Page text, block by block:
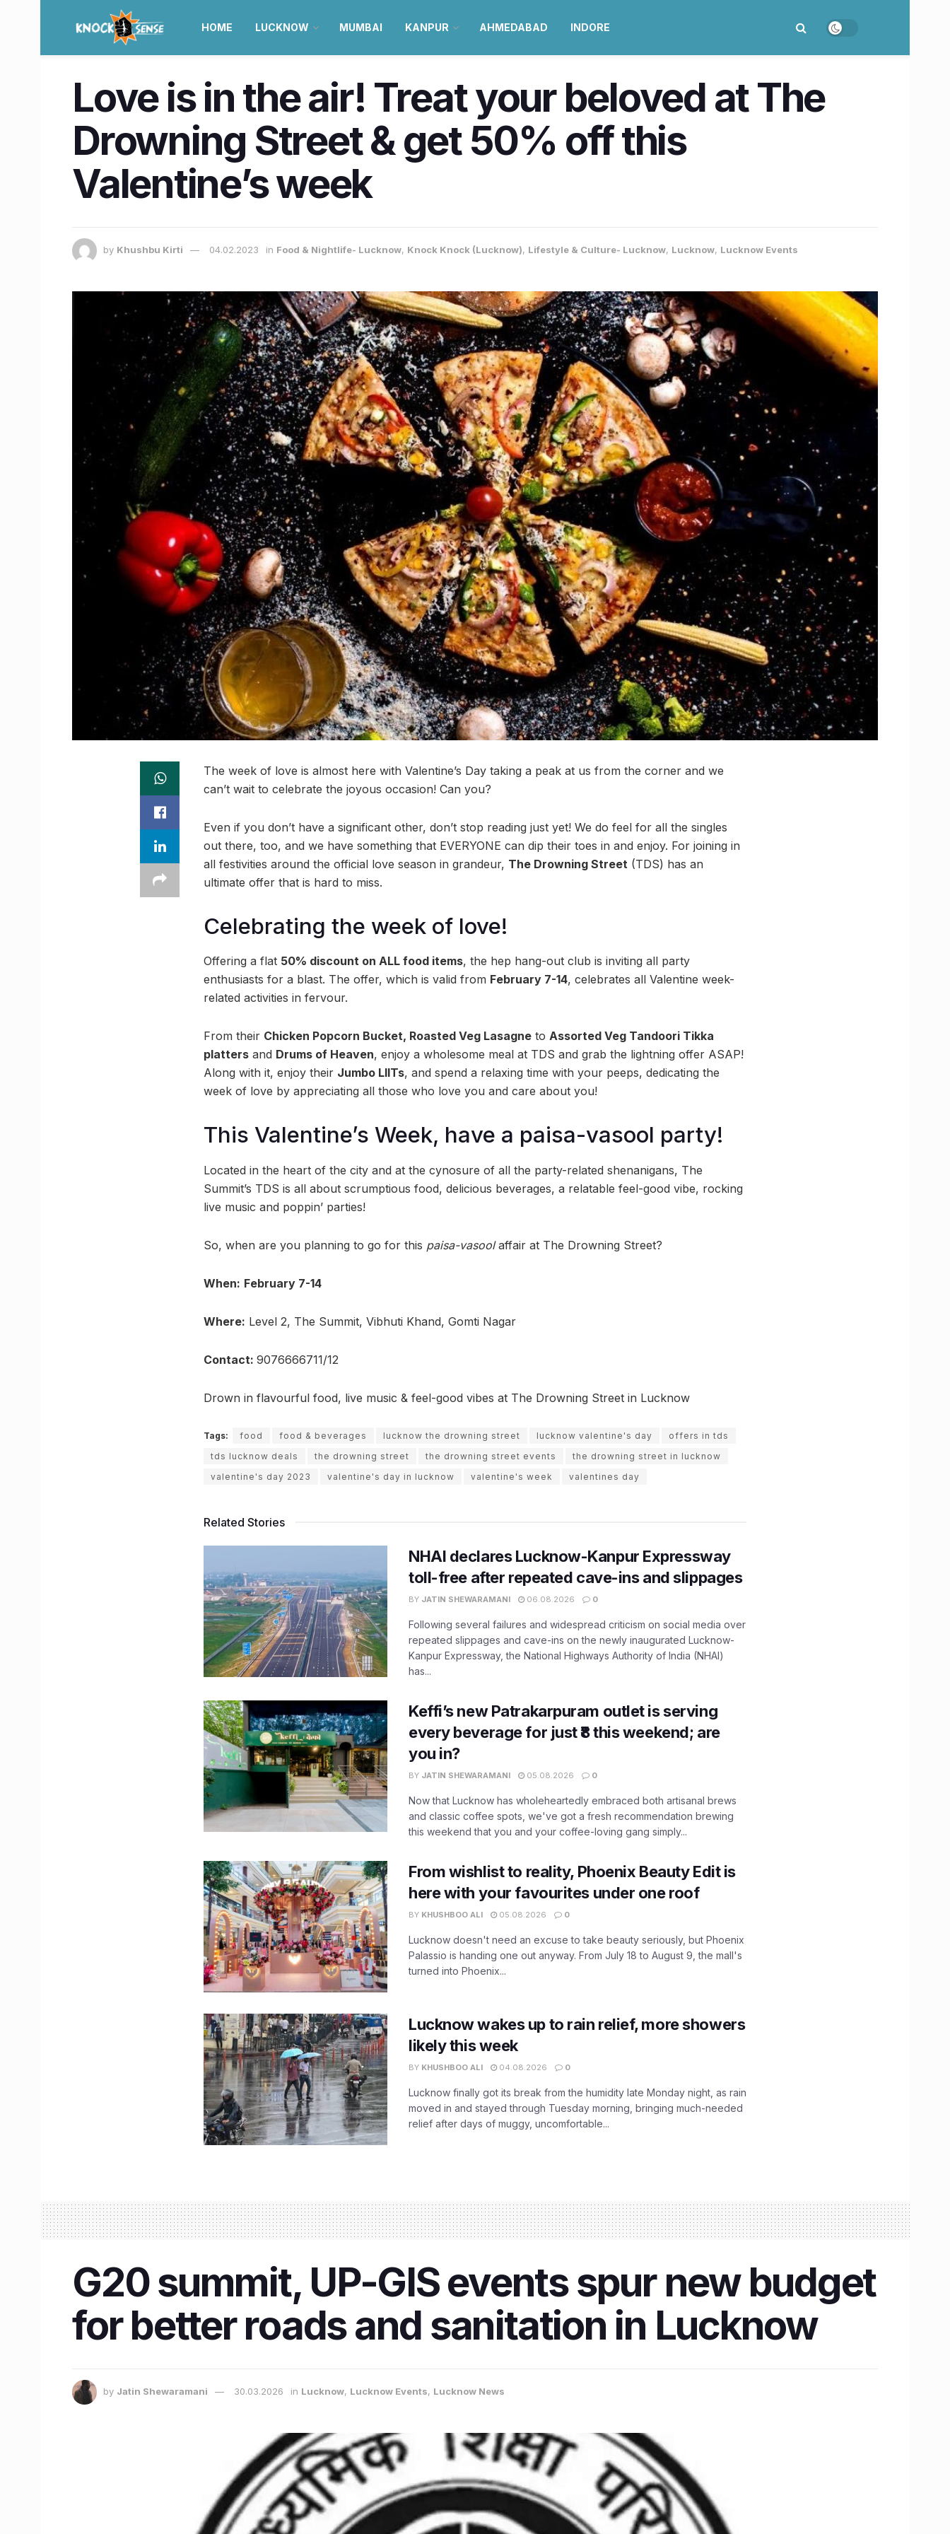
HOME LUCKNOW MUMBAI KANPUR AHMEDABAD INDORE
Love is in the air! Treat your beloved at The
Drowning Street & get 50% off this
Valentine’s week
by Khushbu Kirti 04.02.2023 in Food & Nightlife- Lucknow, Knock Knock (Lucknow), Lifestyle & Culture- Lucknow, Lucknow, Lucknow Events
The week of love is almost here with Valentine’s Day taking a peak at us from the corner and we
can’t wait to celebrate the joyous occasion! Can you?
Even if you don’t have a significant other, don’t stop reading just yet! We do feel for all the singles
out there, too, and we have something that EVERYONE can dip their toes in and enjoy. For joining in
all festivities around the official love season in grandeur, The Drowning Street (TDS) has an
ultimate offer that is hard to miss.
Celebrating the week of love!
Offering a flat 50% discount on ALL food items, the hep hang-out club is inviting all party
enthusiasts for a blast. The offer, which is valid from February 7-14, celebrates all Valentine week-
related activities in fervour.
From their Chicken Popcorn Bucket, Roasted Veg Lasagne to Assorted Veg Tandoori Tikka
platters and Drums of Heaven, enjoy a wholesome meal at TDS and grab the lightning offer ASAP!
Along with it, enjoy their Jumbo LIITs, and spend a relaxing time with your peeps, dedicating the
week of love by appreciating all those who love you and care about you!
This Valentine’s Week, have a paisa-vasool party!
Located in the heart of the city and at the cynosure of all the party-related shenanigans, The
Summit’s TDS is all about scrumptious food, delicious beverages, a relatable feel-good vibe, rocking
live music and poppin’ parties!
So, when are you planning to go for this paisa-vasoolaffair at The Drowning Street?
When: February 7-14
Where: Level 2, The Summit, Vibhuti Khand, Gomti Nagar
Contact: 9076666711/12
Drown in flavourful food, live music & feel-good vibes at The Drowning Street in Lucknow
Tags: food food & beverages lucknow the drowning street lucknow valentine's day
offers in tds
tds lucknow deals
the drowning street the drowning street events
the drowning street in lucknow
valentine's day 2023
valentine's day in lucknow valentine's week valentines day
Related Stories
NHAI declares Lucknow-Kanpur Expressway
toll-free after repeated cave-ins and slippages
BY JATIN SHEWARAMANI 06.08.2026 0
Following several failures and widespread criticism on social media over
repeated slippages and cave-ins on the newly inaugurated Lucknow-
Kanpur Expressway, the National Highways Authority of India (NHAI)
has...
Keffi’s new Patrakarpuram outlet is serving
every beverage for just ₹8 this weekend; are
you in?
BY JATIN SHEWARAMANI 05.08.2026 0
Now that Lucknow has wholeheartedly embraced both artisanal brews
and classic coffee spots, we've got a fresh recommendation brewing
this weekend that you and your coffee-loving gang simply...
From wishlist to reality, Phoenix Beauty Edit is
here with your favourites under one roof
BY KHUSHBOO ALI 05.08.2026 0
Lucknow doesn't need an excuse to take beauty seriously, but Phoenix
Palassio is handing one out anyway. From July 18 to August 9, the mall's
turned into Phoenix...
Lucknow wakes up to rain relief, more showers
likely this week
BY KHUSHBOO ALI 04.08.2026 0
Lucknow finally got its break from the humidity late Monday night, as rain
moved in and stayed through Tuesday morning, bringing much-needed
relief after days of muggy, uncomfortable...
G20 summit, UP-GIS events spur new budget
for better roads and sanitation in Lucknow
by Jatin Shewaramani 30.03.2026 in Lucknow, Lucknow Events, Lucknow News